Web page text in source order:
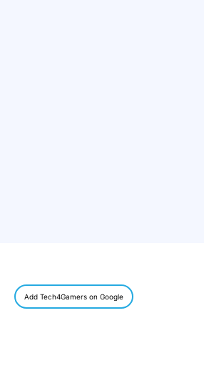
Add Tech4Gamers on Google